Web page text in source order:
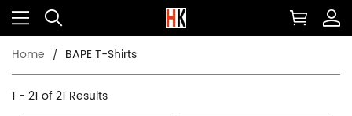
Home BAPE T-Shirts
1 - 21 of21 Results